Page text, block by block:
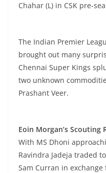
Chahar (L) in CSK pre-
The Indian Premier
brought out many
Chennai Super Kings
two unknown
Prashant Veer.
Eoin Morgan’s Scouting
With MS Dhoni
Ravindra Jadeja traded
Sam Curran in